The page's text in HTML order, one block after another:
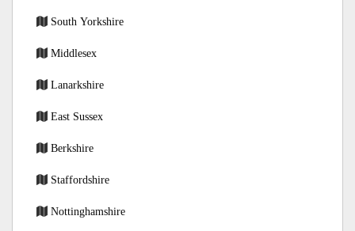
South Yorkshire
Middlesex
Lanarkshire
East Sussex
Berkshire
Staffordshire
Nottinghamshire